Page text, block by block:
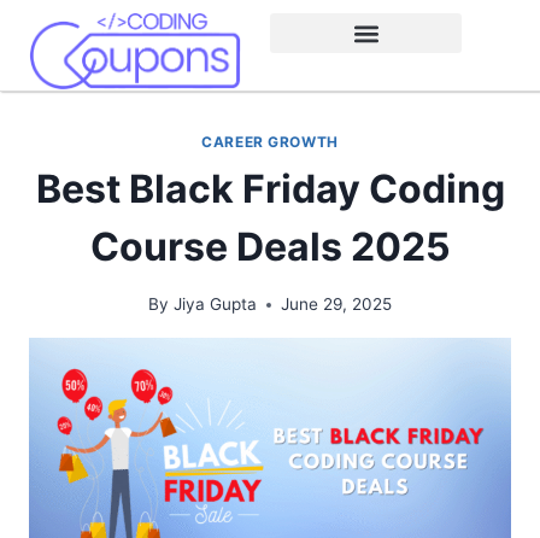
CAREER GROWTH
Best Black Friday Coding
Course Deals 2025
By Jiya Gupta June 29, 2025